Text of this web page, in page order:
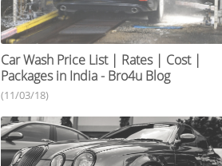
Car Wash Price List | Rates | Cost |
Packages in India - Bro4u Blog
(11/03/18)